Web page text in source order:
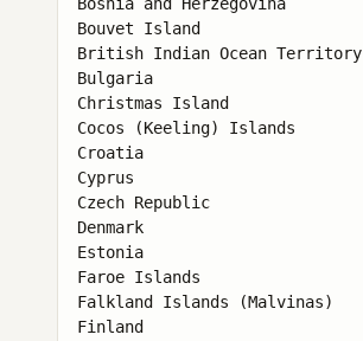
Bosnia and Herzegovina
Bouvet Island
British Indian Ocean Territory
Bulgaria
Christmas Island
Cocos (Keeling) Islands
Croatia
Cyprus
Czech Republic
Denmark
Estonia
Faroe Islands
Falkland Islands (Malvinas)
Finland